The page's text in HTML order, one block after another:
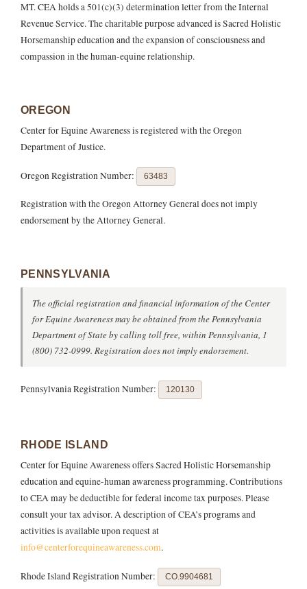
MT. CEA holds a 501(c)(3) determination letter from the Internal
Revenue Service. The charitable purpose advanced is Sacred Holistic
Horsemanship education and the expansion of consciousness and
compassion in the human-equine relationship.
OREGON
Center for Equine Awareness is registered with the Oregon
Department of Justice.
Oregon Registration Number: 63483
Registration with the Oregon Attorney General does not imply
endorsement by the Attorney General.
PENNSYLVANIA
The official registration and financial information of the Center
for Equine Awareness may be obtained from the Pennsylvania
Department of State by calling toll free, within Pennsylvania, 1
(800) 732-0999. Registration does not imply endorsement.
Pennsylvania Registration Number: 120130
RHODE ISLAND
Center for Equine Awareness offers Sacred Holistic Horsemanship
education and equine-human awareness programming. Contributions
to CEA may be deductible for federal income tax purposes. Please
consult your tax advisor. A description of CEA’s programs and
activities is available upon request at
info@centerforequineawareness.com.
Rhode Island Registration Number: CO.9904681